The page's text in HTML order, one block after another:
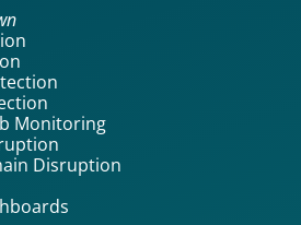
Monitoring
Disruption